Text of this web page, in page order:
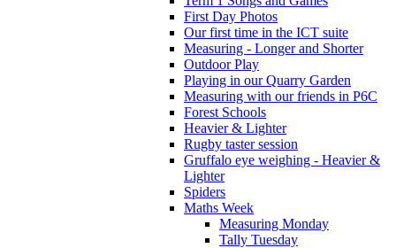
First Day Photos
Our first time in the ICT suite
Measuring - Longer and Shorter
Outdoor Play
Playing in our Quarry Garden
Measuring with our friends in P6C
Forest Schools
Heavier & Lighter
Rugby taster session
Gruffalo eye weighing - Heavier &
Lighter
Spiders
Maths Week
Measuring Monday
Tally Tuesday